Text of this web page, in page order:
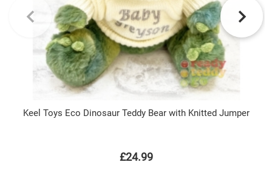
Keel Toys Eco Dinosaur Teddy Bear with Knitted Jumper
£24.99